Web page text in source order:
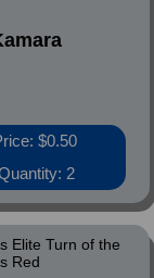
$0.50
2
Elite Turn of the
Red